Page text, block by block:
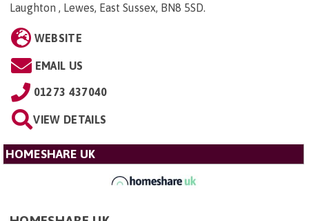
Laughton , Lewes, East Sussex, BN8 5SD.
WEBSITE
EMAIL US
01273 437040
VIEW DETAILS
HOMESHARE UK